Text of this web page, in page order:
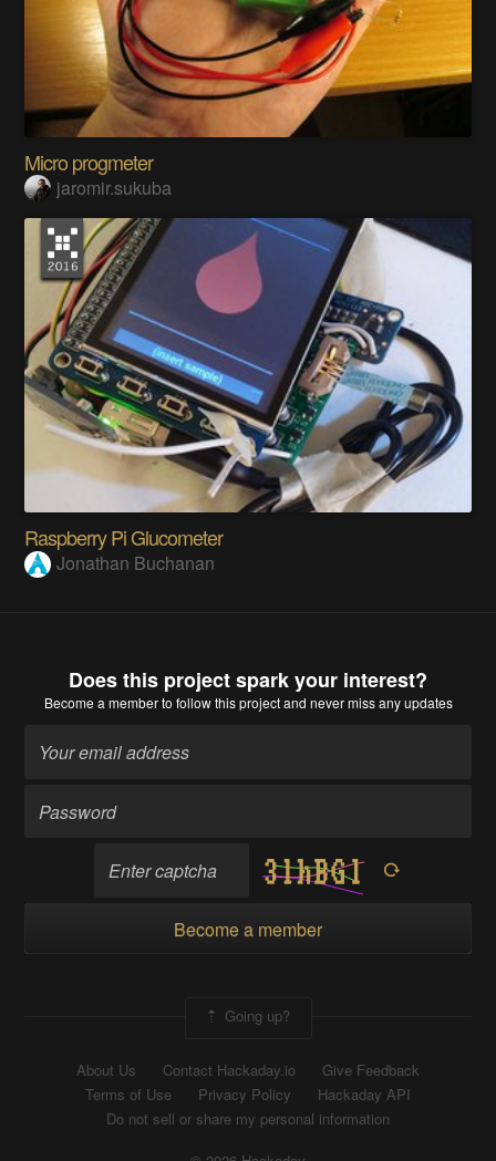
Micro progmeter
jaromir.sukuba
Raspberry Pi Glucometer
Jonathan Buchanan
Does this project spark your interest?
Become a memberto follow this project and never miss any updates
Become a member
Going up?
About Us Contact Hackaday.io
Give Feedback
Terms of Use
Privacy Policy
Hackaday API
Do not sell or share my personal information